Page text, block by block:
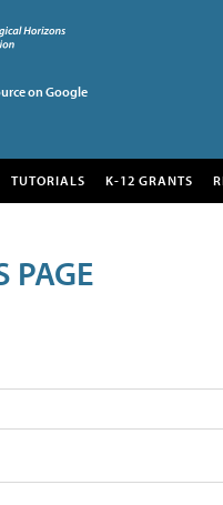
on Google
TUTORIALS K-12 GRANTS
PAGE